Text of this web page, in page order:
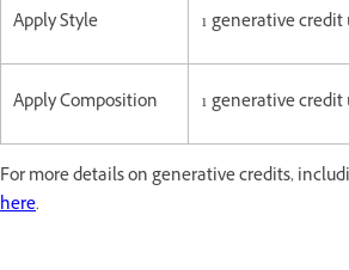
Apply Style 1 generative
Apply Composition 1 generative
For more details on generative credits,
here.